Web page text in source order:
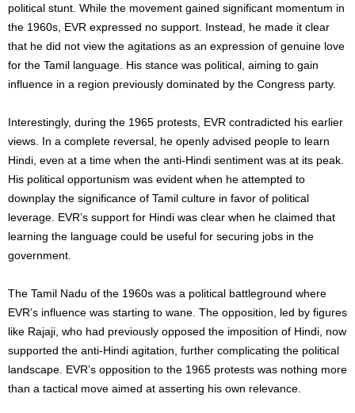
political stunt. While the movement gained significant momentum in
the 1960s, EVR expressed no support. Instead, he made it clear
that he did not view the agitations as an expression of genuine love
for the Tamil language. His stance was political, aiming to gain
influence in a region previously dominated by the Congress party.
Interestingly, during the 1965 protests, EVR contradicted his earlier
views. In a complete reversal, he openly advised people to learn
Hindi, even at a time when the anti-Hindi sentiment was at its peak.
His political opportunism was evident when he attempted to
downplay the significance of Tamil culture in favor of political
leverage. EVR’s support for Hindi was clear when he claimed that
learning the language could be useful for securing jobs in the
government.
The Tamil Nadu of the 1960s was a political battleground where
EVR’s influence was starting to wane. The opposition, led by figures
like Rajaji, who had previously opposed the imposition of Hindi, now
supported the anti-Hindi agitation, further complicating the political
landscape. EVR’s opposition to the 1965 protests was nothing more
than a tactical move aimed at asserting his own relevance.